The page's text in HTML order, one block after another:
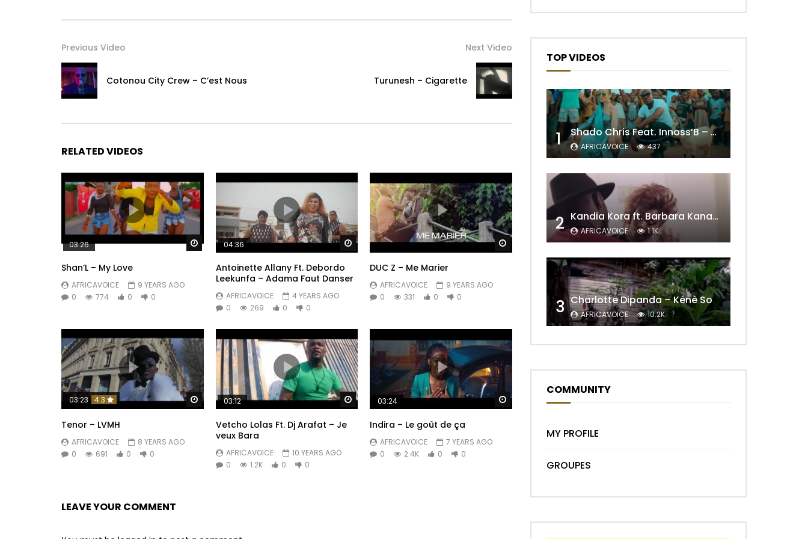
Previous Video
Cotonou City Crew – C’est Nous
Next Video
Turunesh – Cigarette
RELATED VIDEOS
Watch Later
03:26
Shan’L – My Love
AFRICAVOICE
9 YEARS AGO
0
774 0 0
Watch Later
04:36
Antoinette Allany Ft. Debordo
Leekunfa – Adama Faut Danser
AFRICAVOICE
4 YEARS AGO
0
269 0 0
Watch Later
DUC Z – Me Marier
AFRICAVOICE
9 YEARS AGO
0
331 0 0
Watch Later
03:23 4.3
Tenor – LVMH
AFRICAVOICE
8 YEARS AGO
0
691 0 0
Watch Later
03:12
Vetcho Lolas Ft. Dj Arafat – Je
veux Bara
AFRICAVOICE
10 YEARS AGO
0
1.2K 0 0
Watch Later
03:24
Indira – Le goût de ça
AFRICAVOICE
7 YEARS AGO
0
2.4K 0 0
LEAVE YOUR COMMENT
TOP VIDEOS
1 Shado Chris Feat. Innoss’B – Cabri Mort (Remix)
AFRICAVOICE 437
2 Kandia Kora ft. Barbara Kanam – Donne Moi le Temps
AFRICAVOICE 1.1K
3 Charlotte Dipanda – Kénè So
AFRICAVOICE 10.2K
COMMUNITY
MY PROFILE
GROUPES